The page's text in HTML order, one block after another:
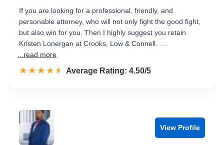
If you are looking for a professional, friendly, and
personable attorney, who will not only fight the good fight,
but also win for you. Then I highly suggest you retain
Kristen Lonergan at Crooks, Low & Connell. …
...read more
☆☆☆☆☆
★★★★★ Rated 4.5 out of 5
Average Rating: 4.50/5
View Profile